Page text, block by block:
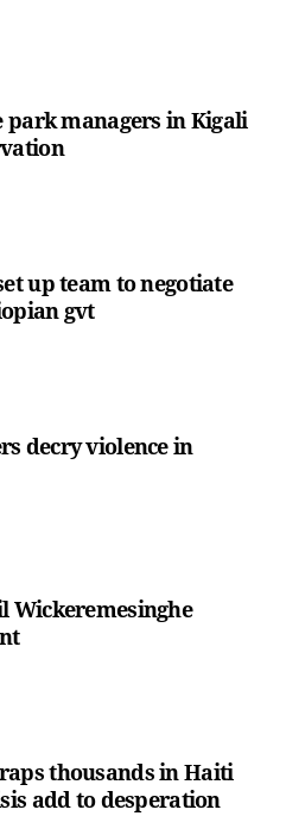
park managers in Kigali
up team to negotiate
gvt
decry violence in
Wickeremesinghe
thousands in Haiti
add to desperation